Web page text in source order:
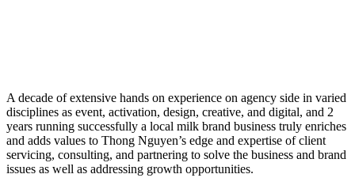
A decade of extensive hands on experience on agency side in varied
disciplines as event, activation, design, creative, and digital, and 2
years running successfully a local milk brand business truly enriches
and adds values to Thong Nguyen’s edge and expertise of client
servicing, consulting, and partnering to solve the business and brand
issues as well as addressing growth opportunities.